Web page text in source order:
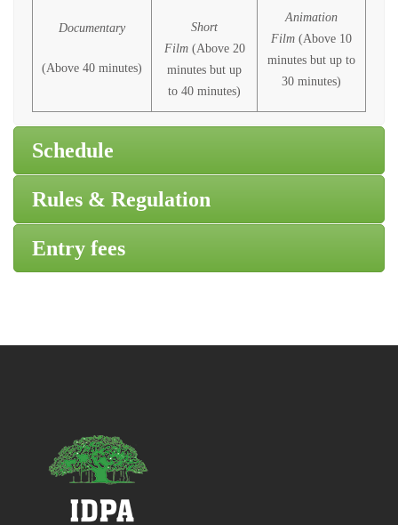
Documentary
(Above 40 minutes)
Short
Film (Above 20
minutes but up
to 40 minutes)
Animation
Film (Above 10
minutes but up to
30 minutes)
Schedule
Rules & Regulation
Entry fees